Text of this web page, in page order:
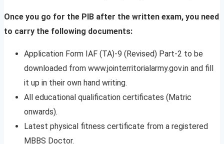
Once you go for the PIB after the written exam, you need
to carry the following documents:
Application Form IAF (TA)-9 (Revised) Part-2 to be
downloaded from www.jointerritorialarmy.gov.in and fill
it up in their own hand writing.
All educational qualification certificates (Matric
onwards).
Latest physical fitness certificate from a registered
MBBS Doctor.